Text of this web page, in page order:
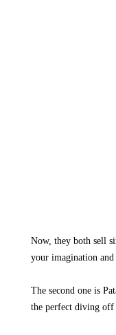
Now, they both sell
your imagination
The second one is
the perfect diving